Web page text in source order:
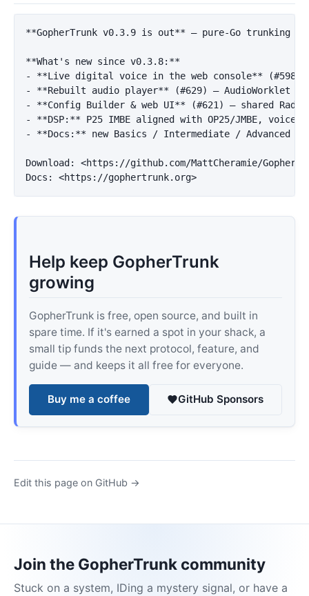
**GopherTrunk v0.3.9 is out** — pure-Go trunking
**What's new since v0.3.8:**
-
**Live digital voice in the web console**
-
**Rebuilt audio player**
-
**Config Builder & web UI**
-
**DSP:** P25 IMBE aligned with OP25/JMBE,
-
**Docs:** new Basics / Intermediate / Advanced
Download: <https://github.com/MattCheramie/
Docs: <https://gophertrunk.org>
Help keep GopherTrunk
growing
GopherTrunk is free, open source, and built in
spare time. If it's earned a spot in your shack, a
small tip funds the next protocol, feature, and
guide — and keeps it all free for everyone.
Buy me a coffee GitHub Sponsors
Edit this page on GitHub →
Join the GopherTrunk community
Stuck on a system, IDing a mystery signal, or have a